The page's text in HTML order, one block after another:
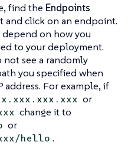
find the Endpoints
and click on an endpoint.
on how you
to your deployment.
see a randomly
you specified when
For example, if
or
change it to
or
hello .